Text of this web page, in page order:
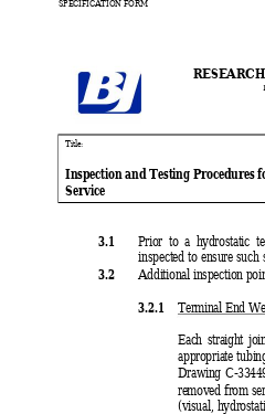
SPECIFICATION FORM
Ti
Inspection and Testing Procedures
3.1 Prior to a hydrostatic
inspected to ensure
3.2 Additional inspection
3.2.1 Terminal End
Each straight
appropriate
Drawing C-
removed from
(visual,